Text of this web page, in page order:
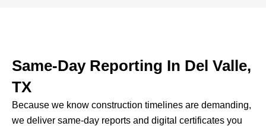
Same-Day Reporting In Del Valle,
TX
Because we know construction timelines are demanding,
we deliver same-day reports and digital certificates you